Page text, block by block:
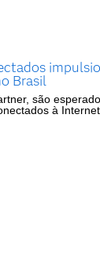
Brasil
são
à